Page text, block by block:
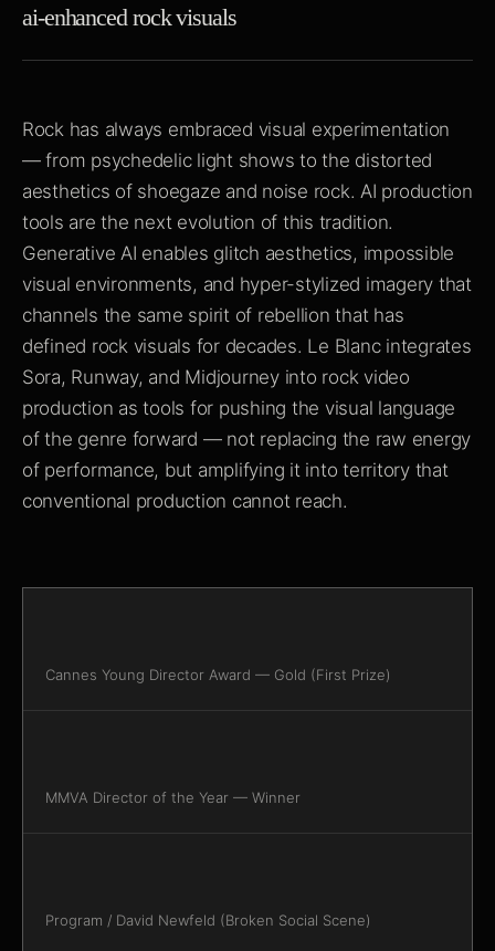
ai-enhanced rock visuals
Rock has always embraced visual experimentation
— from psychedelic light shows to the distorted
aesthetics of shoegaze and noise rock. AI production
tools are the next evolution of this tradition.
Generative AI enables glitch aesthetics, impossible
visual environments, and hyper-stylized imagery that
channels the same spirit of rebellion that has
defined rock visuals for decades. Le Blanc integrates
Sora, Runway, and Midjourney into rock video
production as tools for pushing the visual language
of the genre forward — not replacing the raw energy
of performance, but amplifying it into territory that
conventional production cannot reach.
Cannes Young Director Award — Gold (First Prize)
MMVA Director of the Year — Winner
Program / David Newfeld (Broken Social Scene)